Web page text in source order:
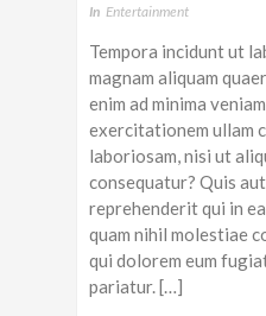
In Entertainment
Tempora incidunt ut
magnam aliquam
enim ad minima
exercitationem ullam
laboriosam, nisi ut
consequatur? Quis
reprehenderit qui in
quam nihil molestiae
qui dolorem eum
pariatur. […]